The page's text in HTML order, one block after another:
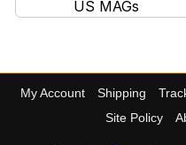
US MAGs
My Account Shipping
Site Policy